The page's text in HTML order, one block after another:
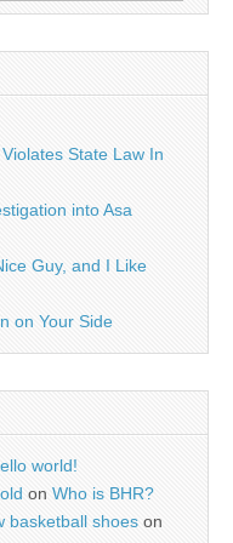
State Law In
into Asa
Guy, and I Like
on Your Side
world!
on Who is BHR?
basketball shoes on